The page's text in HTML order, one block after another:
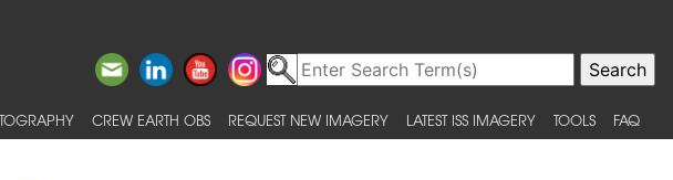
CREW EARTH OBS REQUEST NEW IMAGERY LATEST ISS IMAGERY TOOLS FAQ